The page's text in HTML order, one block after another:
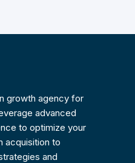
growth agency for
advanced
to optimize your
acquisition to
and